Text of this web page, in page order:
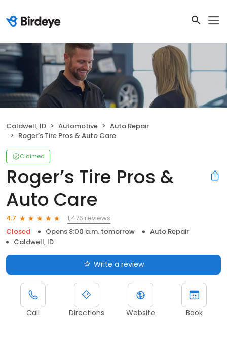
Caldwell, ID Automotive
Auto Repair
Roger’s Tire Pros & Auto Care
Claimed
Roger’s Tire Pros &
Auto Care
4.7
1,476 reviews
Closed
Opens 8:00 a.m. tomorrow
Auto Repair
Caldwell, ID
Write a review
Call Directions Website Book